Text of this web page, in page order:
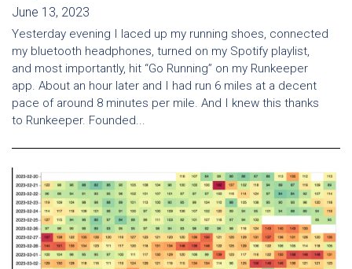
June 13, 2023
Yesterday evening I laced up my running shoes, connected
my bluetooth headphones, turned on my Spotify playlist,
and most importantly, hit “Go Running” on my Runkeeper
app. About an hour later and I had run 6 miles at a decent
pace of around 8 minutes per mile. And I knew this thanks
to Runkeeper. Founded...